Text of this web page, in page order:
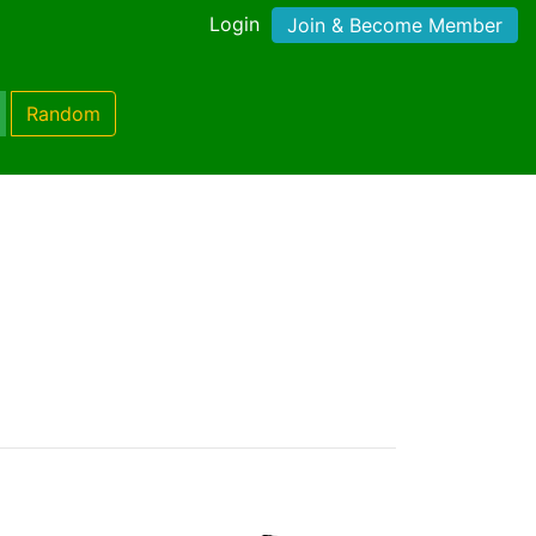
Login Join & Become Member
Random